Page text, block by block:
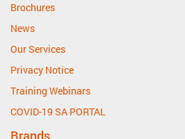
Brochures
News
Our Services
Privacy Notice
Training Webinars
COVID-19 SA PORTAL
Brands